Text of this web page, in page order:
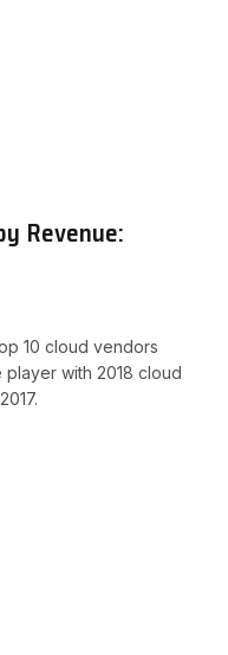
Revenue:
10 cloud vendors
with 2018 cloud